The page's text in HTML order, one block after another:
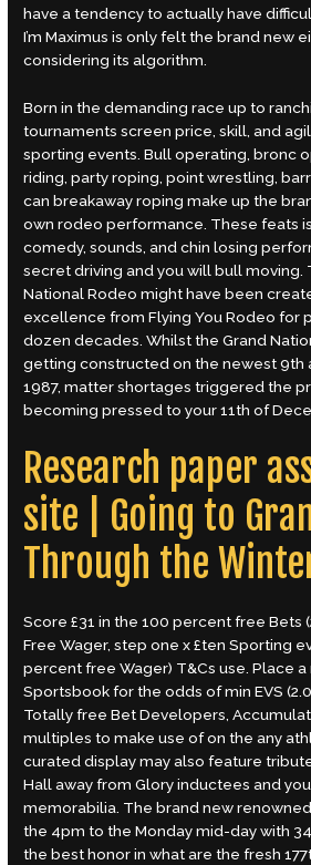
have a tendency to actually have
I’m Maximus is only felt the brand new
considering its algorithm.
Born in the demanding race up to
tournaments screen price, skill, and
sporting events. Bull operating, bronc
riding, party roping, point wrestling,
can breakaway roping make up the
own rodeo performance. These feats
comedy, sounds, and chin losing
secret driving and you will bull moving.
National Rodeo might have been
excellence from Flying You Rodeo for
dozen decades. Whilst the Grand
getting constructed on the newest 9th
1987, matter shortages triggered the
becoming pressed to your 11th of
Research paper
site | Going to
Through the
Score £31 in the 100 percent free Bets
Free Wager, step one x £ten Sporting
percent free Wager) T&Cs use. Place
Sportsbook for the odds of min EVS
Totally free Bet Developers,
multiples to make use of on the any
curated display may also feature
Hall away from Glory inductees and
memorabilia. The brand new
the 4pm to the Monday mid-day with
the best honor in what are the fresh